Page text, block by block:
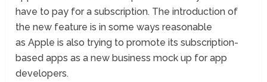
have to pay for a subscription. The introduction of
the new feature is in some ways reasonable
as Apple is also trying to promote its subscription-
based apps as a new business mock up for app
developers.